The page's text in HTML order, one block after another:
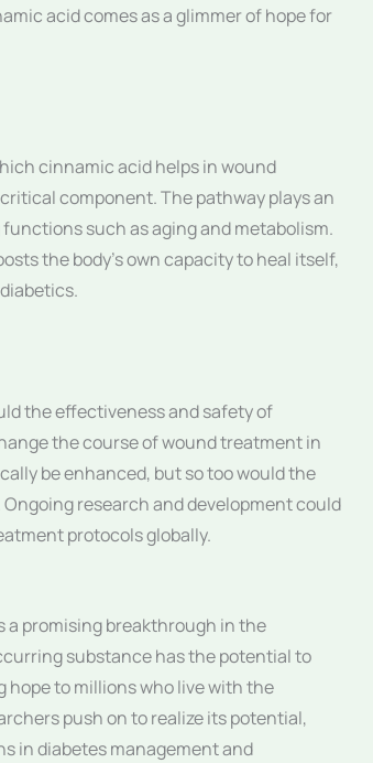
acid comes as a glimmer of hope for
cinnamic acid helps in wound
component. The pathway plays an
such as aging and metabolism.
the body’s own capacity to heal itself,
the effectiveness and safety of
the course of wound treatment in
be enhanced, but so too would the
research and development could
protocols globally.
promising breakthrough in the
substance has the potential to
to millions who live with the
push on to realize its potential,
in diabetes management and